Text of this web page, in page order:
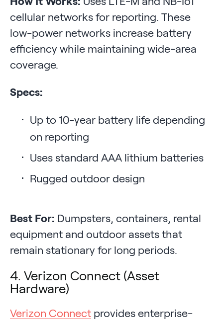
cellular networks for reporting. These
low-power networks increase battery
efficiency while maintaining wide-area
coverage.
Specs:
Up to 10-year battery life depending
on reporting
Uses standard AAA lithium batteries
Rugged outdoor design
Best For: Dumpsters, containers, rental
equipment and outdoor assets that
remain stationary for long periods.
4. Verizon Connect (Asset
Hardware)
Verizon Connect provides enterprise-